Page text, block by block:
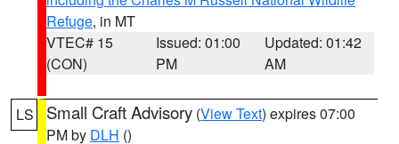
Refuge, in MT
VTEC# 15
(CON)
Issued: 01:00
PM
Updated: 01:42
AM
LS Small Craft Advisory (View Text) expires 07:00
PM by DLH ()